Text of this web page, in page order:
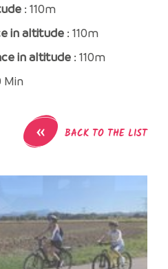
: 110m
in altitude : 110m
in altitude : 110m
Min
« BACK TO THE LIST